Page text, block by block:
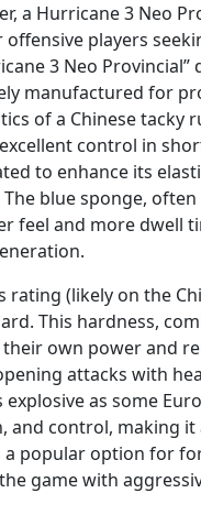
a Hurricane 3 Neo
players
3 Neo
manufactured for
of a Chinese tacky
control in
to enhance its
blue sponge,
feel and more dwell
rating (likely on the
This hardness,
own power and
attacks with
as some
and control, making
a popular option for
game with